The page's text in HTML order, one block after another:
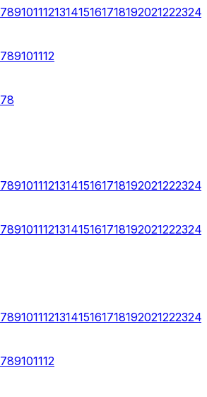
789101112131415161718192021222324
789101112
78
789101112131415161718192021222324
789101112131415161718192021222324
789101112131415161718192021222324
789101112